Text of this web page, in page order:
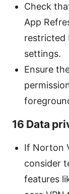
Check
App
restricted
settings.
Ensure
16 Data
If Norton
consider
features